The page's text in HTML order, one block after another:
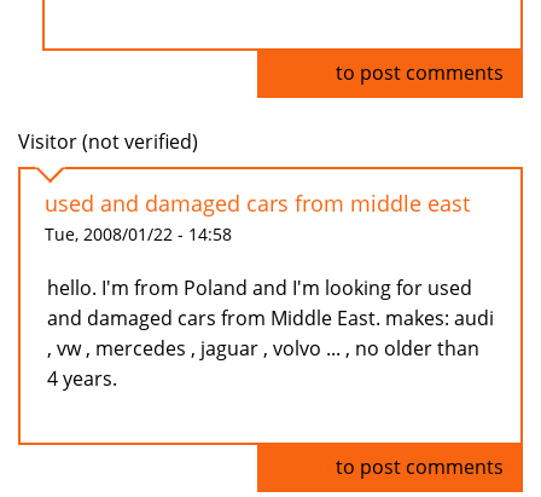
to post comments
Visitor (not verified)
used and damaged cars from middle east
Tue, 2008/01/22 - 14:58
hello. I'm from Poland and I'm looking for used
and damaged cars from Middle East. makes: audi
, vw , mercedes , jaguar , volvo ... , no older than
4 years.
to post comments